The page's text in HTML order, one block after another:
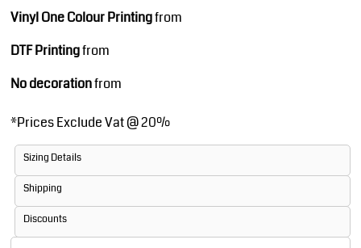
Vinyl One Colour Printingfrom
DTF Printingfrom
No decorationfrom
*Prices Exclude Vat @ 20%
Sizing Details
Shipping
Discounts